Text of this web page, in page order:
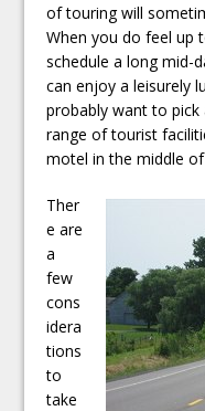
of touring will
When you do feel up
schedule a long mid-
can enjoy a leisurely
probably want to
range of tourist
motel in the middle
Ther
e are
a
few
cons
idera
tions
to
take